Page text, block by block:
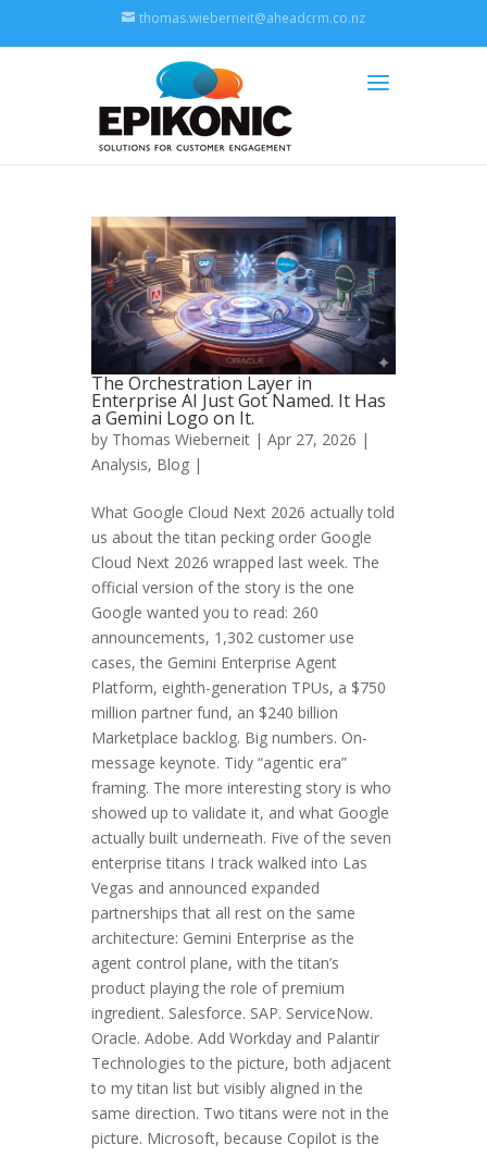
thomas.wieberneit@aheadcrm.co.nz
The Orchestration Layer in
Enterprise AI Just Got Named. It Has
a Gemini Logo on It.
by Thomas Wieberneit | Apr 27, 2026 |
Analysis, Blog |
What Google Cloud Next 2026 actually told
us about the titan pecking order Google
Cloud Next 2026 wrapped last week. The
official version of the story is the one
Google wanted you to read: 260
announcements, 1,302 customer use
cases, the Gemini Enterprise Agent
Platform, eighth-generation TPUs, a $750
million partner fund, an $240 billion
Marketplace backlog. Big numbers. On-
message keynote. Tidy “agentic era”
framing. The more interesting story is who
showed up to validate it, and what Google
actually built underneath. Five of the seven
enterprise titans I track walked into Las
Vegas and announced expanded
partnerships that all rest on the same
architecture: Gemini Enterprise as the
agent control plane, with the titan’s
product playing the role of premium
ingredient. Salesforce. SAP. ServiceNow.
Oracle. Adobe. Add Workday and Palantir
Technologies to the picture, both adjacent
to my titan list but visibly aligned in the
same direction. Two titans were not in the
picture. Microsoft, because Copilot is the